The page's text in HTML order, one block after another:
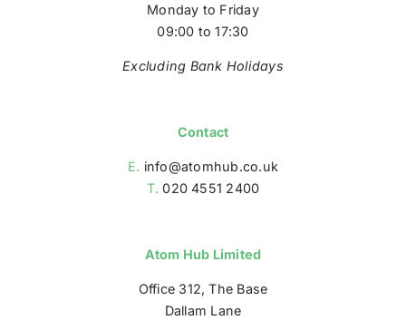
Monday to Friday
09:00 to 17:30
Excluding Bank Holidays
Contact
E. info@atomhub.co.uk
T. 020 4551 2400
Atom Hub Limited
Office 312, The Base
Dallam Lane